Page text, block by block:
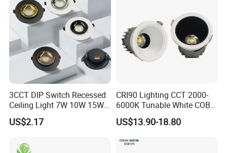
3CCT DIP Switch Recessed
Ceiling Light 7W 10W 15W
20W 30W LED Down Light
for Commercial Lighting
US$2.17
CRI90 Lighting CCT 2000-
6000K Tunable White COB
LED Spot Dali Dt8 PWM
RGBW Recessed Downlight
US$13.90-18.80